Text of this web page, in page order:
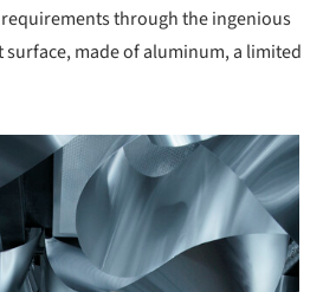
through the ingenious
made of aluminum, a limited